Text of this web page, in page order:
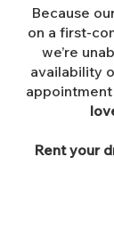
Because
on a first-
we’re
availability
Rent your